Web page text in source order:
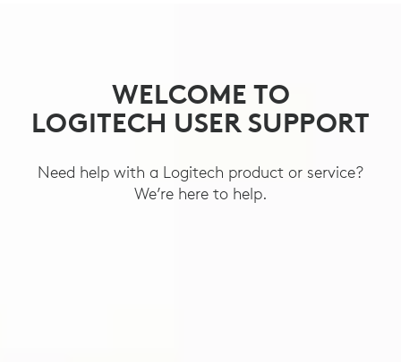
WELCOME TO
LOGITECH USER SUPPORT
Need help with a Logitech product or service?
We’re here to help.